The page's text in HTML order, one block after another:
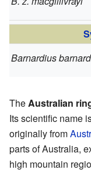
Barnardius
TheAustralian
Its scientific name
originally from
parts of Australia,
high mountain